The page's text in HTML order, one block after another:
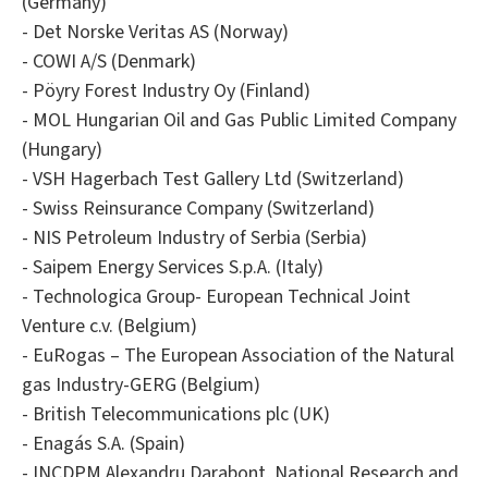
- Det Norske Veritas AS (Norway)
- COWI A/S (Denmark)
- Pöyry Forest Industry Oy (Finland)
- MOL Hungarian Oil and Gas Public Limited Company
(Hungary)
- VSH Hagerbach Test Gallery Ltd (Switzerland)
- Swiss Reinsurance Company (Switzerland)
- NIS Petroleum Industry of Serbia (Serbia)
- Saipem Energy Services S.p.A. (Italy)
- Technologica Group- European Technical Joint
Venture c.v. (Belgium)
- EuRogas – The European Association of the Natural
gas Industry-GERG (Belgium)
- British Telecommunications plc (UK)
- Enagás S.A. (Spain)